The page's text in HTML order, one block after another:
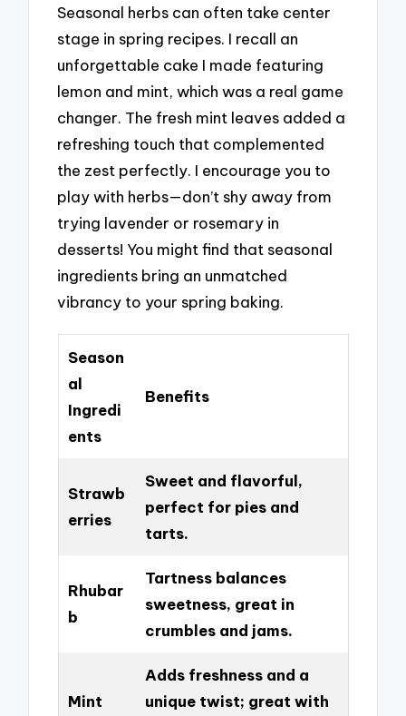
Seasonal herbs can often take center
stage in spring recipes. I recall an
unforgettable cake I made featuring
lemon and mint, which was a real game
changer. The fresh mint leaves added a
refreshing touch that complemented
the zest perfectly. I encourage you to
play with herbs—don’t shy away from
trying lavender or rosemary in
desserts! You might find that seasonal
ingredients bring an unmatched
vibrancy to your spring baking.
Season
al
Ingredi
ents
Benefits
Strawb
erries
Sweet and flavorful,
perfect for pies and
tarts.
Rhubar
b
Tartness balances
sweetness, great in
crumbles and jams.
Mint
Adds freshness and a
unique twist; great with